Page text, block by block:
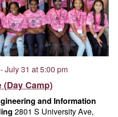
July 31 at 5:00 pm
Camp)
and Information
2801 S University Ave,